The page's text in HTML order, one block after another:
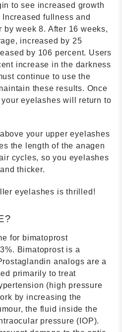
to see increased growth
fullness and
by week 8. After 16 weeks,
increased by 25
by 106 percent. Users
increase in the darkness
continue to use the
these results. Once
eyelashes will return to
your upper eyelashes
the length of the anagen
cycles, so you eyelashes
thicker.
eyelashes is thrilled!
for bimatoprost
Bimatoprost is a
analogs are a
primarily to treat
(high pressure
by increasing the
the fluid inside the
pressure (IOP).